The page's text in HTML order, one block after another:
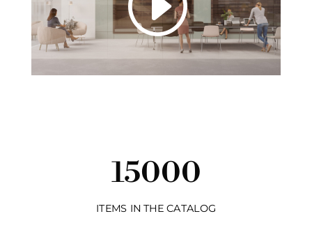
15000
ITEMS IN THE CATALOG